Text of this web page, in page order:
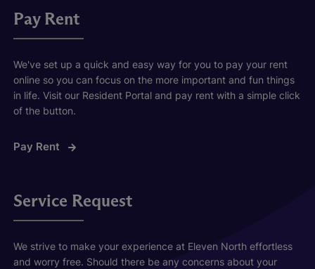
Pay Rent
We've set up a quick and easy way for you to pay your rent
online so you can focus on the more important and fun things
in life. Visit our Resident Portal and pay rent with a simple click
of the button.
Pay Rent
Service Request
We strive to make your experience at Eleven North effortless
and worry free. Should there be any concerns about your